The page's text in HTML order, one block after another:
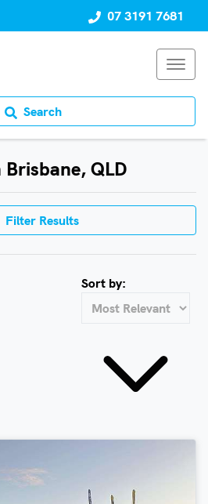
07 3191 7681
Search
Brisbane, QLD
Filter Results
Sort by: